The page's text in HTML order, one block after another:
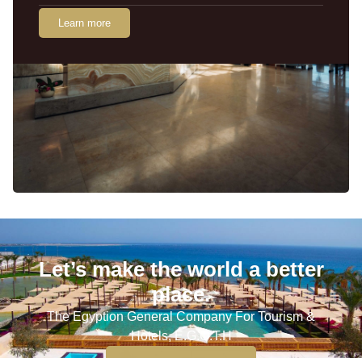
Learn more
Let’s make the world a better
place.
The Egyption General Company For Tourism &
Hotels, E.G.O.T.H